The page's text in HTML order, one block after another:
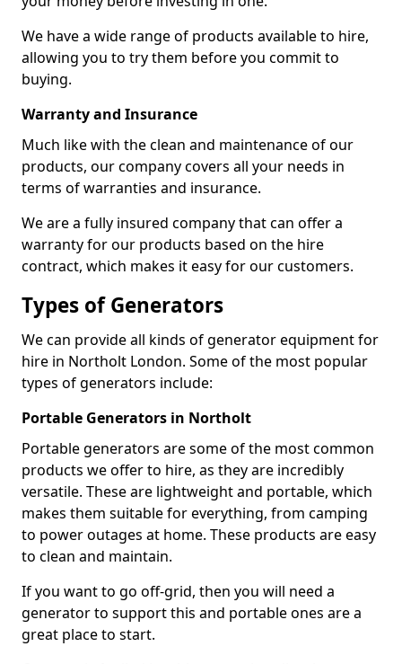
We have a wide range of products available to hire,
allowing you to try them before you commit to
buying.
Warranty and Insurance
Much like with the clean and maintenance of our
products, our company covers all your needs in
terms of warranties and insurance.
We are a fully insured company that can offer a
warranty for our products based on the hire
contract, which makes it easy for our customers.
Types of Generators
We can provide all kinds of generator equipment for
hire in Northolt London. Some of the most popular
types of generators include:
Portable Generators in Northolt
Portable generators are some of the most common
products we offer to hire, as they are incredibly
versatile. These are lightweight and portable, which
makes them suitable for everything, from camping
to power outages at home. These products are easy
to clean and maintain.
If you want to go off-grid, then you will need a
generator to support this and portable ones are a
great place to start.